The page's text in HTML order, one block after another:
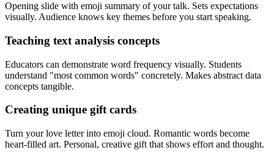
Opening slide with emoji summary of your talk. Sets expectations
visually. Audience knows key themes before you start speaking.
Teaching text analysis concepts
Educators can demonstrate word frequency visually. Students
understand "most common words" concretely. Makes abstract data
concepts tangible.
Creating unique gift cards
Turn your love letter into emoji cloud. Romantic words become
heart-filled art. Personal, creative gift that shows effort and thought.